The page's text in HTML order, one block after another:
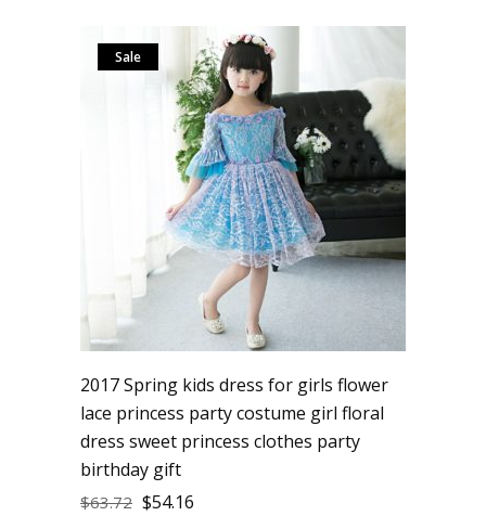
Sale
2017 Spring kids dress for girls flower
lace princess party costume girl floral
dress sweet princess clothes party
birthday gift
$63.72 $54.16